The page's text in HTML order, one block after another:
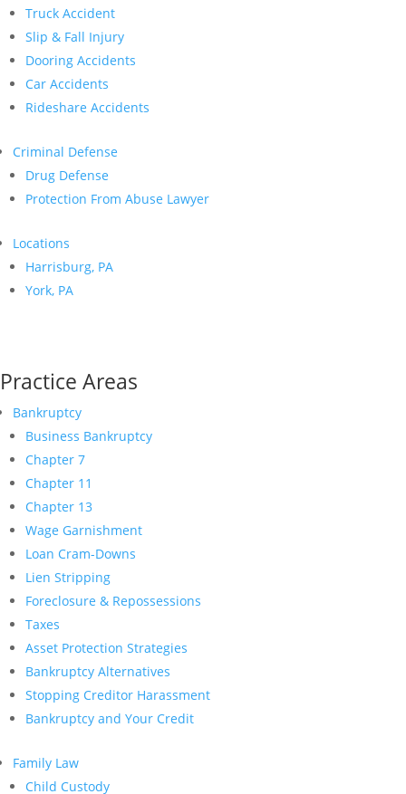
Truck Accident
Slip & Fall Injury
Dooring Accidents
Car Accidents
Rideshare Accidents
Criminal Defense
Drug Defense
Protection From Abuse Lawyer
Locations
Harrisburg, PA
York, PA
Practice Areas
Bankruptcy
Business Bankruptcy
Chapter 7
Chapter 11
Chapter 13
Wage Garnishment
Loan Cram-Downs
Lien Stripping
Foreclosure & Repossessions
Taxes
Asset Protection Strategies
Bankruptcy Alternatives
Stopping Creditor Harassment
Bankruptcy and Your Credit
Family Law
Child Custody